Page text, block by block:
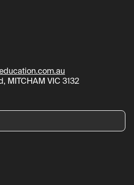
MITCHAM VIC 3132